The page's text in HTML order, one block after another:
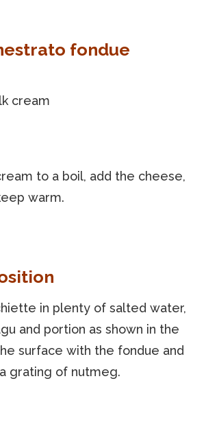
fondue
cream
to a boil, add the cheese,
warm.
in plenty of salted water,
and portion as shown in the
surface with the fondue and
grating of nutmeg.